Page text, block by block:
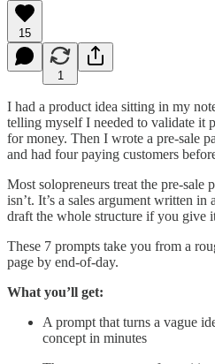
15
1
I had a product idea sitting in my
telling myself I needed to validate it
for money. Then I wrote a pre-sale
and had four paying customers
Most solopreneurs treat the pre-sale
isn’t. It’s a sales argument written
draft the whole structure if you give
These 7 prompts take you from a
page by end-of-day.
What you’ll get:
A prompt that turns a vague
concept in minutes